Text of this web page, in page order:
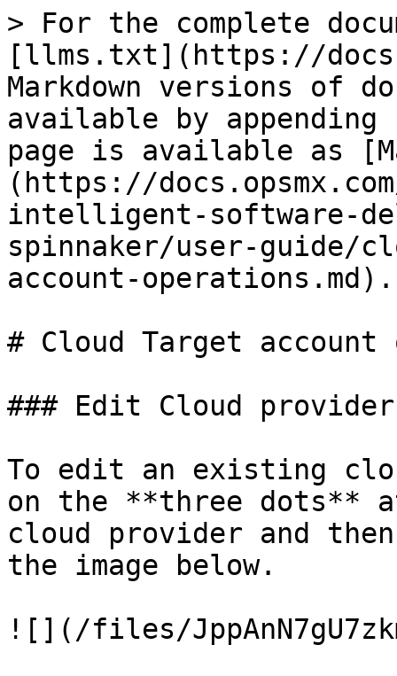
> For the complete
[llms.txt](https://
Markdown versions of
available by
page is available as
(https://
intelligent-software-
spinnaker/user-guide/
account-operations.md).
# Cloud Target account
### Edit Cloud
To edit an existing
on the **three dots**
cloud provider and
the image below.
![](/files/